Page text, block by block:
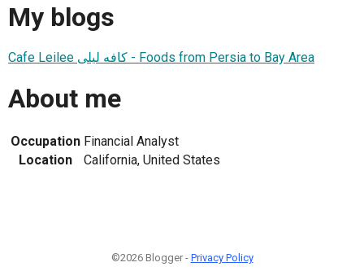
My blogs
Cafe Leilee کافه لیلی - Foods from Persia to Bay Area
About me
Occupation Financial Analyst
Location
California, United States
©2026 Blogger - Privacy Policy